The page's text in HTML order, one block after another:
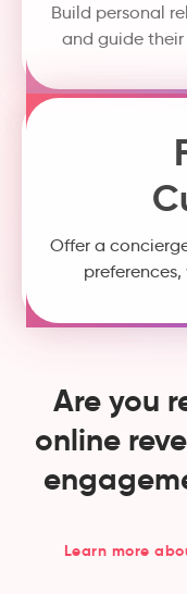
Build personal
and guide their
Offer a
Are you
online
Learn more